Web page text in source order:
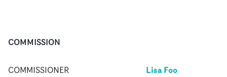
COMMISSION
COMMISSIONER Lisa Foo